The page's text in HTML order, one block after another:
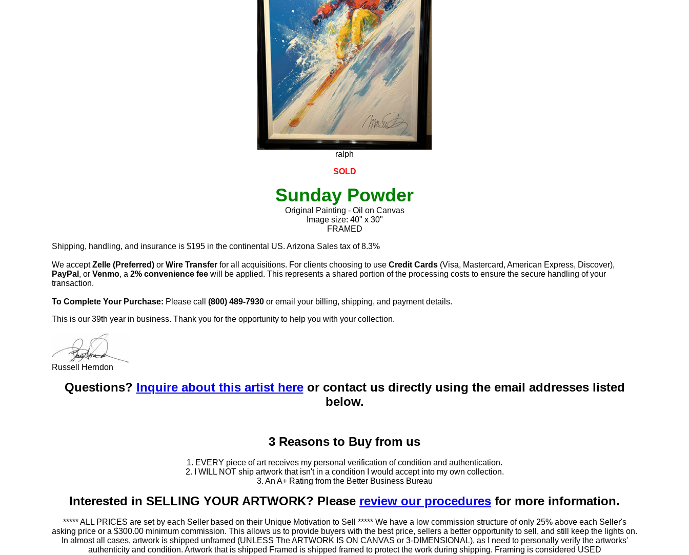
ralph
SOLD
Sunday Powder
Original Painting - Oil on Canvas
Image size: 40" x 30"
FRAMED
Shipping, handling, and insurance is $195 in the continental US. Arizona Sales tax of 8.3%
We acceptZelle (Preferred) or Wire Transfer for all acquisitions. For clients choosing to use Credit Cards (Visa, Mastercard, American Express, Discover),
PayPal , or Venmo, a 2% convenience fee will be applied. This represents a shared portion of the processing costs to ensure the secure handling of your
transaction.
To Complete Your Purchase: Please call (800) 489-7930 or email your billing, shipping, and payment details.
This is our 39th year in business. Thank you for the opportunity to help you with your collection.
Russell Herndon
Questions? Inquire about this artist hereor contact us directly using the email addresses listed
below.
3 Reasons to Buy from us
1. EVERY piece of art receives my personal verification of condition and authentication.
2. I WILL NOT ship artwork that isn't in a condition I would accept into my own collection.
3. An A+ Rating from the Better Business Bureau
Interested in SELLING YOUR ARTWORK? Please review our procedures for more information.
***** ALL PRICES are set by each Seller based on their Unique Motivation to Sell ***** We have a low commission structure of only 25% above each Seller's
asking price or a $300.00 minimum commission. This allows us to provide buyers with the best price, sellers a better opportunity to sell, and still keep the lights on.
In almost all cases, artwork is shipped unframed (UNLESS The ARTWORK IS ON CANVAS or 3-DIMENSIONAL), as I need to personally verify the artworks'
authenticity and condition. Artwork that is shipped Framed is shipped framed to protect the work during shipping. Framing is considered USED